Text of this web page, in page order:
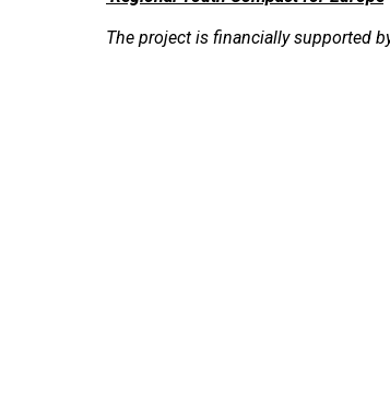
The project is financially supported